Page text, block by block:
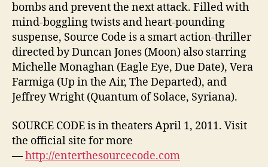
bombs and prevent the next attack. Filled with
mind-boggling twists and heart-pounding
suspense, Source Code is a smart action-thriller
directed by Duncan Jones (Moon) also starring
Michelle Monaghan (Eagle Eye, Due Date), Vera
Farmiga (Up in the Air, The Departed), and
Jeffrey Wright (Quantum of Solace, Syriana).
SOURCE CODE is in theaters April 1, 2011. Visit
the official site for more
—http://enterthesourcecode.com